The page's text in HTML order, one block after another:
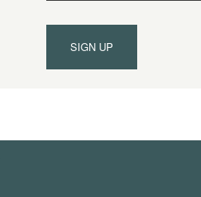
SIGN UP